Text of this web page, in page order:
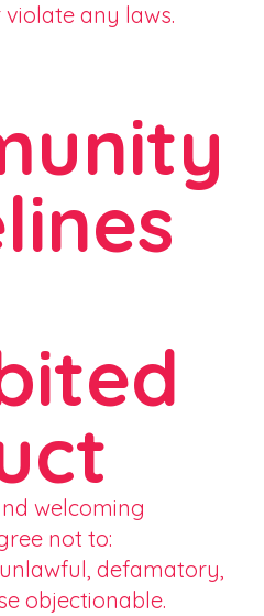
any laws.
welcoming
not to:
defamatory,
objectionable.